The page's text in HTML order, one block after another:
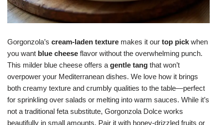
Gorgonzola’s cream-laden texture makes it our top pick when
you want blue cheese flavor without the overwhelming punch.
This milder blue cheese offers a gentle tang that won’t
overpower your Mediterranean dishes. We love how it brings
both creamy texture and crumbly qualities to the table—perfect
for sprinkling over salads or melting into warm sauces. While it’s
not a traditional feta substitute, Gorgonzola Dolce works
beautifully in small amounts. Pair it with honey-drizzled fruits or